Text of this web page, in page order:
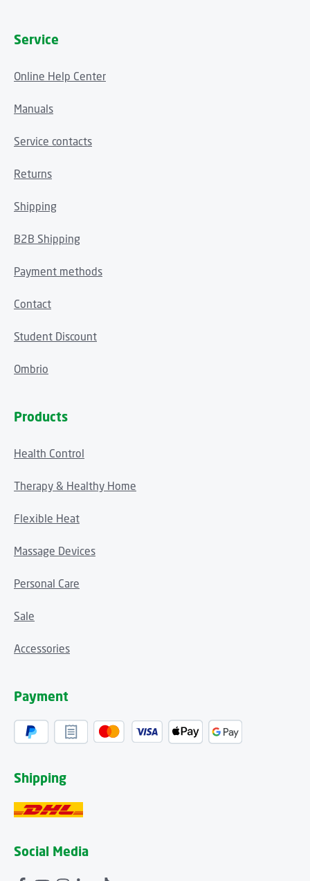
Service
Online Help Center
Manuals
Service contacts
Returns
Shipping
B2B Shipping
Payment methods
Contact
Student Discount
Ombrio
Products
Health Control
Therapy & Healthy Home
Flexible Heat
Massage Devices
Personal Care
Sale
Accessories
Payment
Shipping
Social Media